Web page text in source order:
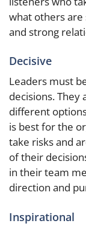
what others are
and strong
Decisive
Leaders must
decisions. They
different
is best for the
take risks and
of their
in their team
direction and
Inspirational